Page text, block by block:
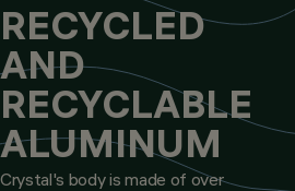
RECYCLED
AND
RECYCLABLE
ALUMINUM
Crystal's body is made of over